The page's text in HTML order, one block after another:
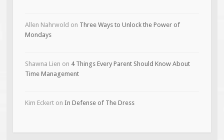
Allen Nahrwold on Three Ways to Unlock the Power of
Mondays
Shawna Lien on 4 Things Every Parent Should Know About
Time Management
Kim Eckerton In Defense of The Dress